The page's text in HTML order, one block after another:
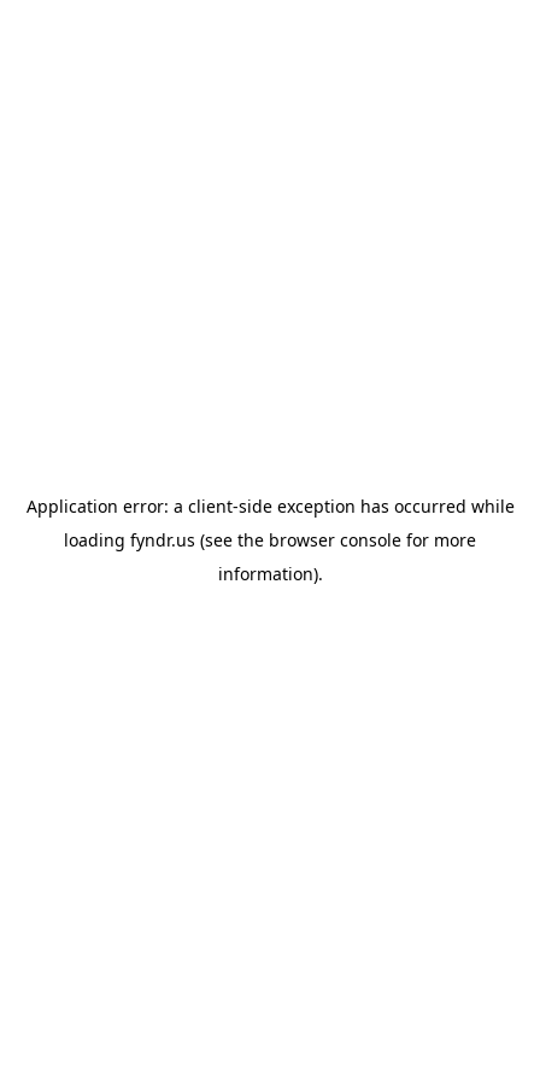
Application error: a client-side exception has occurred while
loading fyndr.us (see the browser console for more
information).